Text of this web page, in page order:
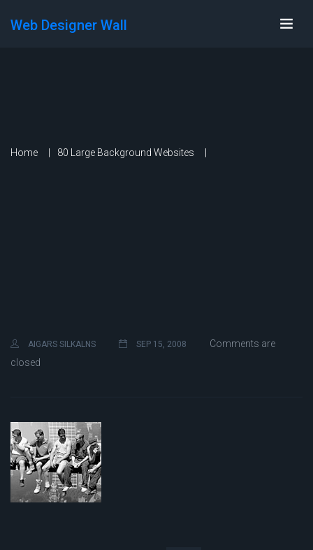
Web Designer Wall
Home 80 Large Background Websites
AIGARS SILKALNS SEP 15, 2008
Comments are
closed